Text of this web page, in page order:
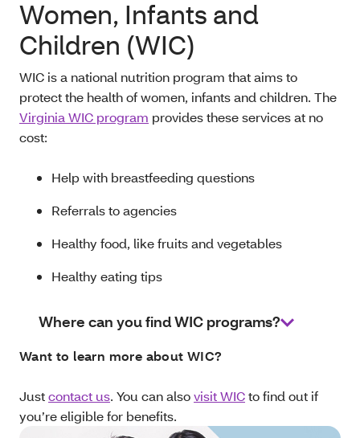
Women, Infants and
Children (WIC)
WIC is a national nutrition program that aims to
protect the health of women, infants and children. The
Virginia WIC program provides these services at no
cost:
Help with breastfeeding questions
Referrals to agencies
Healthy food, like fruits and vegetables
Healthy eating tips
Where can you find WIC programs?
Want to learn more about WIC?
Justcontact us. You can alsovisit WICto find out if
you’re eligible for benefits.